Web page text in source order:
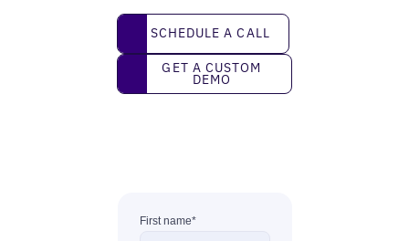
Schedule a call
SCHEDULE A CALL
Get a custom demo
GET A CUSTOM
DEMO